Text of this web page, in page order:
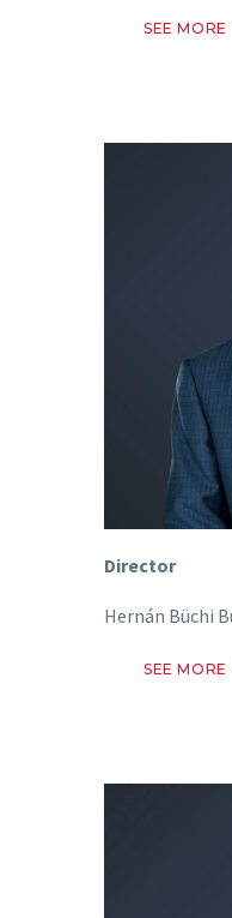
SEE MORE
Director
Hernán Büchi
SEE MORE